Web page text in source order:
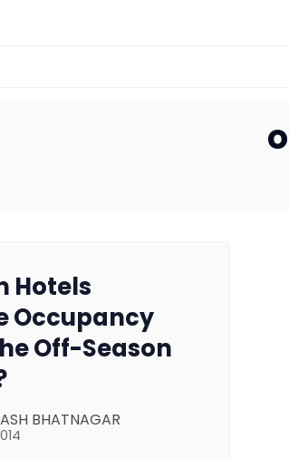
Hotels
Occupancy
Off-Season
BHATNAGAR